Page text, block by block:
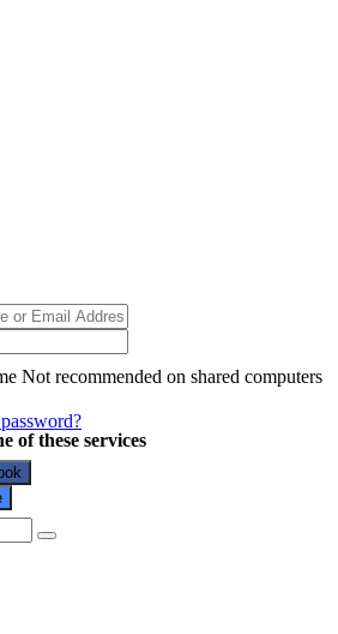
Not recommended on shared computers
of these services